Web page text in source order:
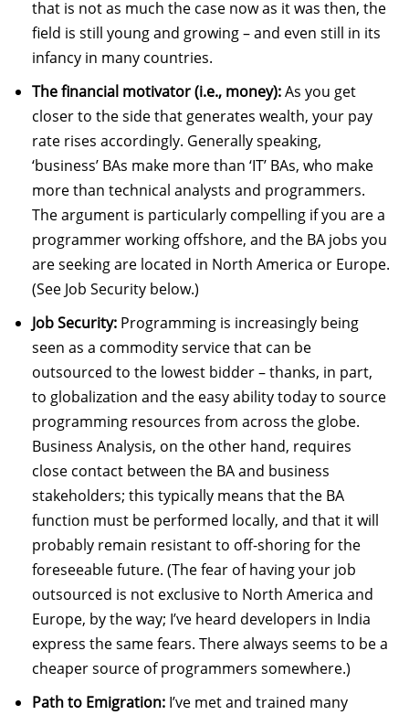
that is not as much the case now as it was then, the
field is still young and growing – and even still in its
infancy in many countries.
The financial motivator (i.e., money):As you get
closer to the side that generates wealth, your pay
rate rises accordingly. Generally speaking,
‘business’ BAs make more than ‘IT’ BAs, who make
more than technical analysts and programmers.
The argument is particularly compelling if you are a
programmer working offshore, and the BA jobs you
are seeking are located in North America or Europe.
(See Job Security below.)
Job Security: Programming is increasingly being
seen as a commodity service that can be
outsourced to the lowest bidder – thanks, in part,
to globalization and the easy ability today to source
programming resources from across the globe.
Business Analysis, on the other hand, requires
close contact between the BA and business
stakeholders; this typically means that the BA
function must be performed locally, and that it will
probably remain resistant to off-shoring for the
foreseeable future. (The fear of having your job
outsourced is not exclusive to North America and
Europe, by the way; I’ve heard developers in India
express the same fears. There always seems to be a
cheaper source of programmers somewhere.)
Path to Emigration: I’ve met and trained many